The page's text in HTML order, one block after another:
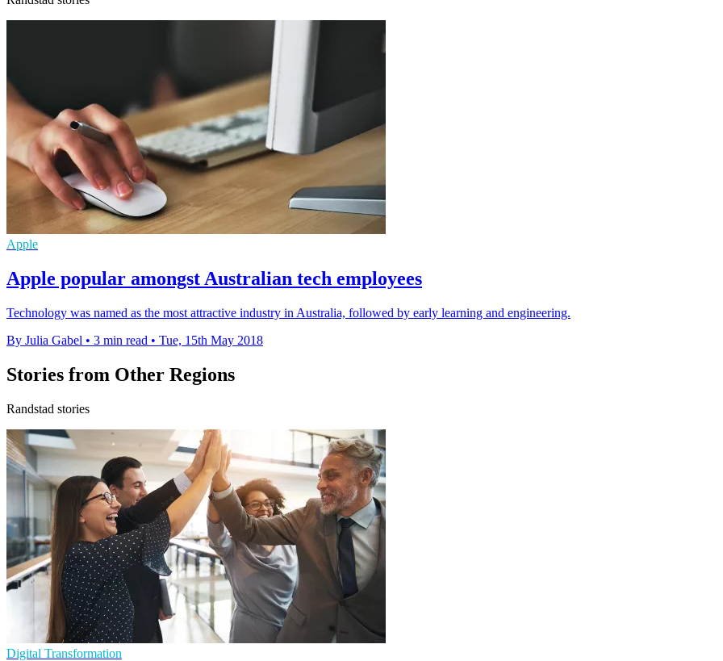
Apple
Apple popular amongst Australian tech employees
Technology was named as the most attractive industry in Australia, followed by early learning and engineering.
By Julia Gabel • 3 min read • Tue, 15th May 2018
Stories from Other Regions
Randstad stories
Digital Transformation